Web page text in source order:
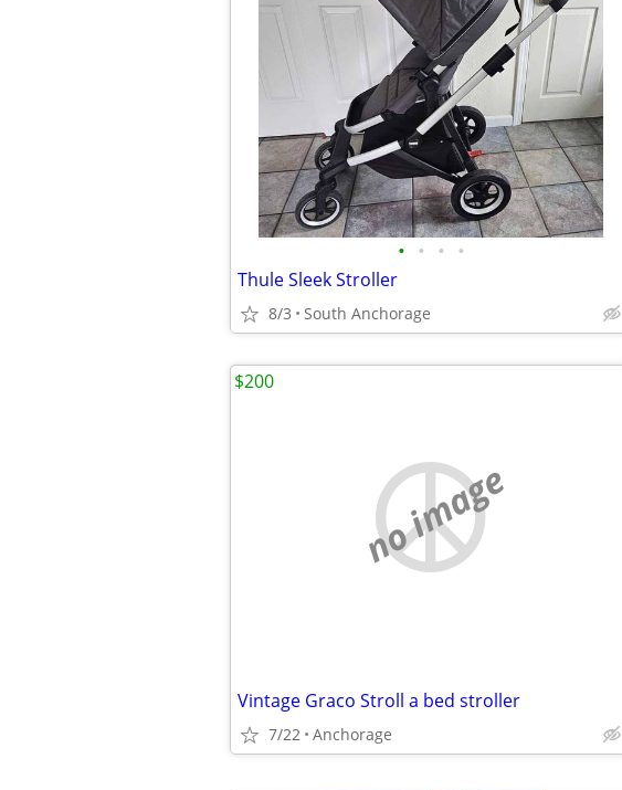
• • • •
Thule Sleek Stroller
8/3 South Anchorage
no image
Vintage Graco Stroll a bed stroller
7/22 Anchorage
$200